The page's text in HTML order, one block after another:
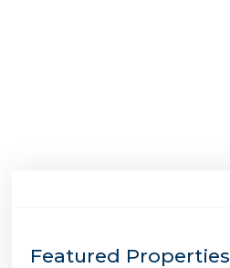
Featured Properties